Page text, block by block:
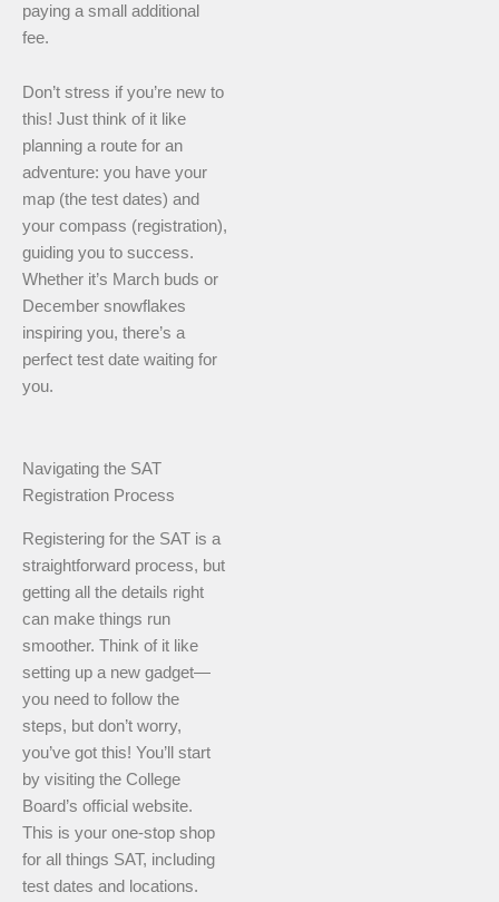
paying a small additional
fee.
Don’t stress if you’re new to
this! Just think of it like
planning a route for an
adventure: you have your
map (the test dates) and
your compass (registration),
guiding you to success.
Whether it’s March buds or
December snowflakes
inspiring you, there’s a
perfect test date waiting for
you.
Navigating the SAT
Registration Process
Registering for the SAT is a
straightforward process, but
getting all the details right
can make things run
smoother. Think of it like
setting up a new gadget—
you need to follow the
steps, but don’t worry,
you’ve got this! You’ll start
by visiting the College
Board’s official website.
This is your one-stop shop
for all things SAT, including
test dates and locations.